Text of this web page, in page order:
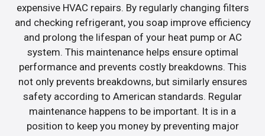
expensive HVAC repairs. By regularly changing filters
and checking refrigerant, you soap improve efficiency
and prolong the lifespan of your heat pump or AC
system. This maintenance helps ensure optimal
performance and prevents costly breakdowns. This
not only prevents breakdowns, but similarly ensures
safety according to American standards. Regular
maintenance happens to be important. It is in a
position to keep you money by preventing major